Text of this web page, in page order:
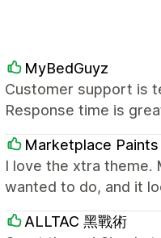
MyBedGuyz
Customer support is
Response time is
Marketplace Paints
I love the xtra theme.
wanted to do, and it
ALLTAC 黑戰術